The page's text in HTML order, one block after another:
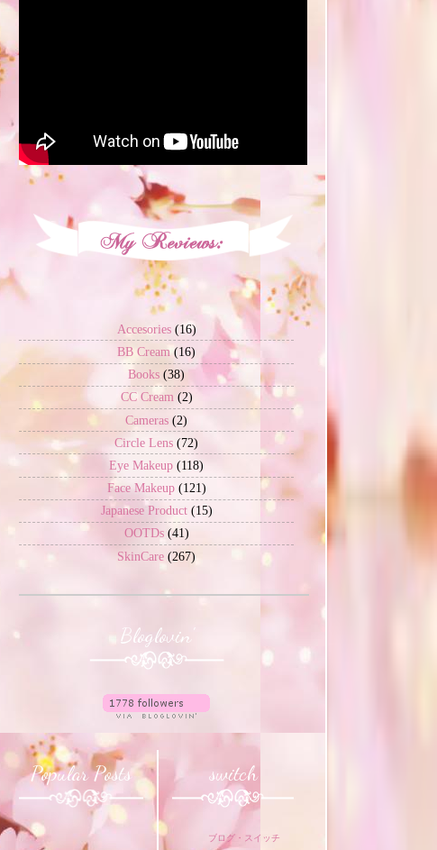
Accesories (16)
BB Cream (16)
Books (38)
CC Cream (2)
Cameras (2)
Circle Lens (72)
Eye Makeup (118)
Face Makeup (121)
Japanese Product (15)
OOTDs (41)
SkinCare (267)
Bloglovin'
Popular Posts switch
ブログ・スイッチ